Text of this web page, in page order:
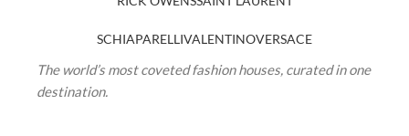
SCHIAPARELLIVALENTINOVERSACE
The world’s most coveted fashion houses, curated in one
destination.